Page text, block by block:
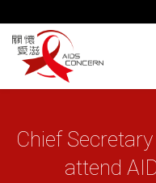
Chief
attend